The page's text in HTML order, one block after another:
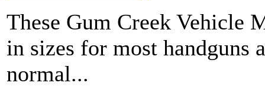
These Gum Creek Vehicle
in sizes for most handguns
normal...